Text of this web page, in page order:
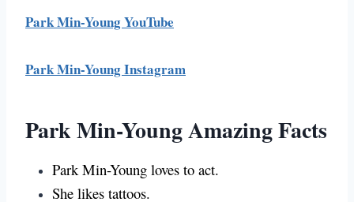
Park Min-Young YouTube
Park Min-Young Instagram
Park Min-Young Amazing Facts
Park Min-Young loves to act.
She likes tattoos.